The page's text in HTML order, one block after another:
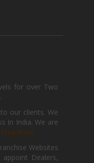
for over Two
our clients. We
In India. We are
Now.
Websites
Dealers,